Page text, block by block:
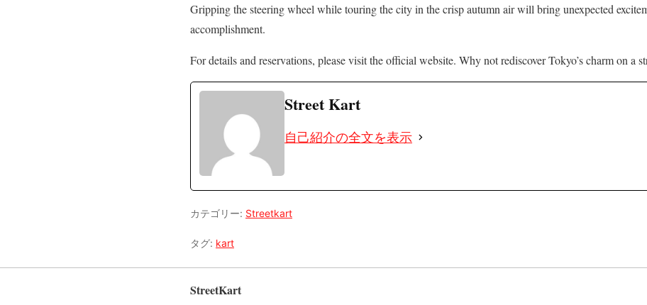
Gripping the steering wheel while touring the city in the crisp autumn air will bring unexpected
accomplishment.
For details and reservations, please visit the official website. Why not rediscover Tokyo’s charm on a
Street Kart
自己紹介の全文を表示
カテゴリー: Streetkart
タグ: kart
StreetKart